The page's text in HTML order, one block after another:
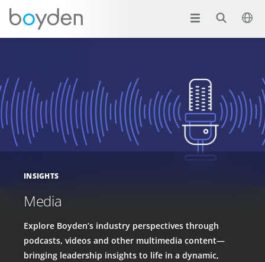
INSIGHTS
Media
Explore Boyden’s industry perspectives through
podcasts, videos and other multimedia content—
bringing leadership insights to life in a dynamic,